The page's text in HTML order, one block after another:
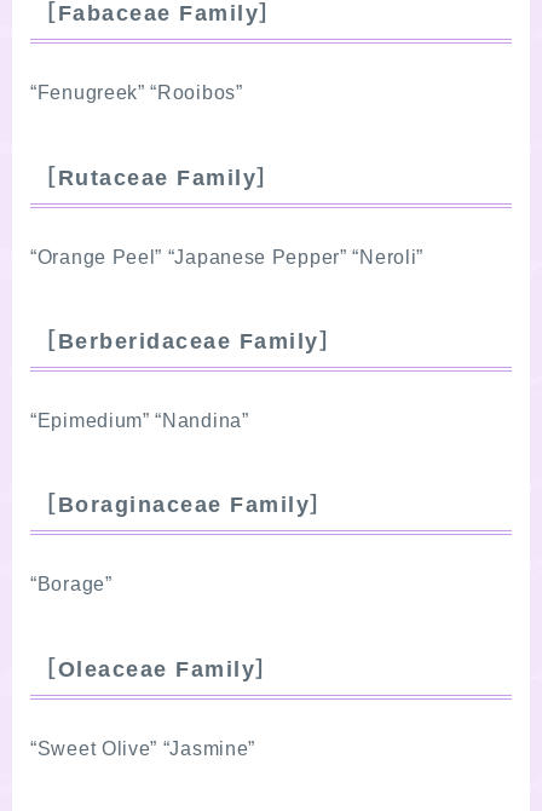
［Fabaceae Family］
“Fenugreek” “Rooibos”
［Rutaceae Family］
“Orange Peel” “Japanese Pepper” “Neroli”
［Berberidaceae Family］
“Epimedium” “Nandina”
［Boraginaceae Family］
“Borage”
［Oleaceae Family］
“Sweet Olive” “Jasmine”